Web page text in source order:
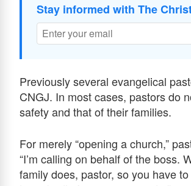
Stay informed with The
Previously several evangelical
CNGJ. In most cases, pastors do
safety and that of their families.
For merely “opening a church,”
“I’m calling on behalf of the boss.
family does, pastor, so you have